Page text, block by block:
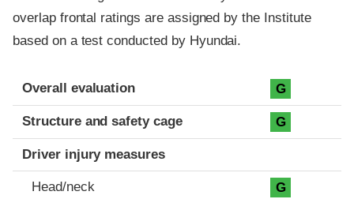
overlap frontal ratings are assigned by the Institute
based on a test conducted by Hyundai.
Evaluation criteria
Rating
Overall evaluation G
Structure and safety cage G
Driver injury measures
Head/neck G